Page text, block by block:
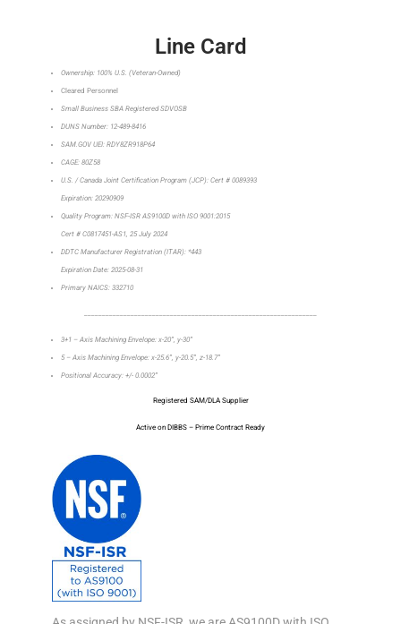
Line Card
Ownership: 100% U.S. (Veteran-Owned)
Cleared Personnel
Small Business SBA Registered SDVOSB
DUNS Number: 12-489-8416
SAM.GOV UEI: RDY8ZR918P64
CAGE: 80Z58
U.S. / Canada Joint Certification Program (JCP): Cert # 0089393
Expiration: 20290909
Quality Program: NSF-ISR AS9100D with ISO 9001:2015
Cert # C0817451-AS1, 25 July 2024
DDTC Manufacturer Registration (ITAR): *443
Expiration Date: 2025-08-31
Primary NAICS: 332710
3+1 – Axis Machining Envelope: x-20”, y-30”
5 – Axis Machining Envelope: x-25.6”, y-20.5”, z-18.7”
Positional Accuracy: +/- 0.0002”
Registered SAM/DLA Supplier
Active on DIBBS – Prime Contract Ready